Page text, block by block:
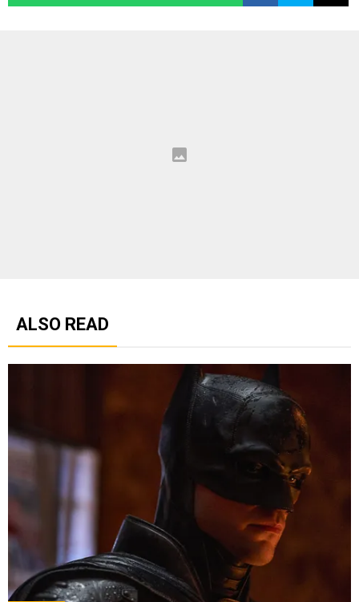
ALSO READ